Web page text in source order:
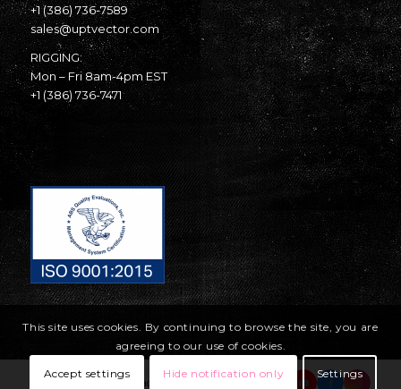
+1 (386) 736-7589
sales@uptvector.com
RIGGING:
Mon – Fri 8am-4pm EST
+1 (386) 736-7471
© Copyright United Parachute Technologies
This site uses cookies. By continuing to browse the site, you are
agreeing to our use of cookies.
Accept settings Hide notification only Settings